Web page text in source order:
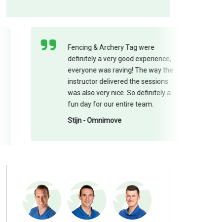
Fencing & Archery Tag were
definitely a very good experience,
everyone was raving! The way the
instructor delivered the sessions
was also very nice. So definitely a
fun day for our entire team.
Stijn - Omnimove